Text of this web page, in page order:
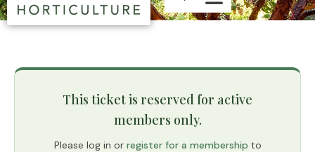
This ticket is reserved for active
members only.
Please log in or register for a membership to